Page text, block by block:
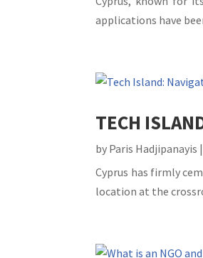
applications have
TECH
by Paris Hadjipanayis |
Cyprus has firmly
location at the